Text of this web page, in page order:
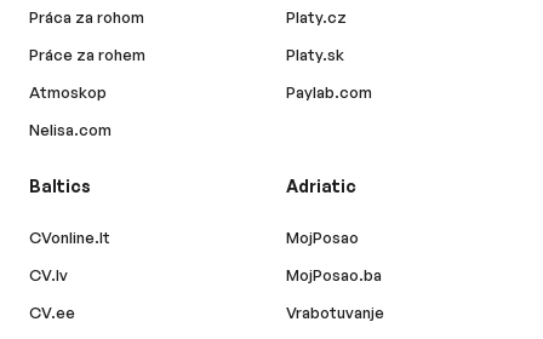
Práca za rohom
Práce za rohem
Atmoskop
Nelisa.com
Platy.cz
Platy.sk
Paylab.com
Baltics
CVonline.lt
CV.lv
CV.ee
Adriatic
MojPosao
MojPosao.ba
Vrabotuvanje